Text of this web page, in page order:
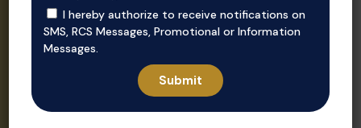
Invest
Unlock smart
I hereby authorize to receive notifications on
SMS, RCS Messages, Promotional or Information
Messages.